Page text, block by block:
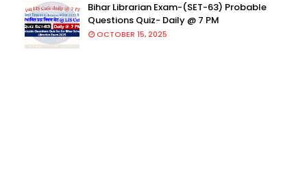
Bihar Librarian Exam-(SET-63) Probable
Questions Quiz- Daily @ 7 PM
OCTOBER 15, 2025